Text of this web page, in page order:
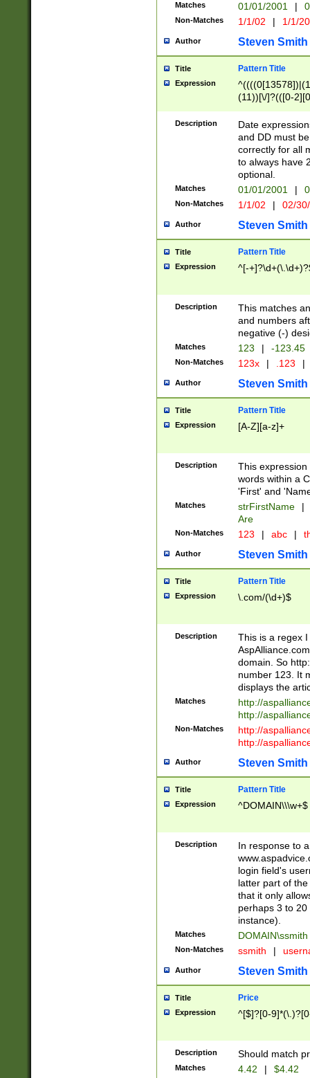
Matches 01/01/2001 |
Non-Matches 1/1/02 | 1/1/
Author Steven Smith
Title Pattern Title
Expression
(11))[\/]?(([0-
Description
Date
and DD must
correctly for all
to always have
optional.
Matches 01/01/2001 |
Non-Matches 1/1/02 | 02/
Author Steven Smith
Title Pattern Title
Expression ^[-
Description
This matches
and numbers
negative (-)
Matches 123 | -123.45
Non-Matches 123x | .123 |
Author Steven Smith
Title Pattern Title
Expression [A-Z][a-z]+
Description
This
words within a
'First' and
Matches strFirstName |
Are
Non-Matches 123 | abc |
Author Steven Smith
Title Pattern Title
Expression \.com/(\d+)$
Description
This is a regex
domain. So
number 123. It
displays the
Matches
http://
http://
Non-Matches
http://
http://
Author Steven Smith
Title Pattern Title
Expression ^DOMAIN\\\w+$
Description
In response to
login field's
latter part of
that it only
perhaps 3 to
instance).
Matches DOMAIN\ssmith
Non-Matches ssmith |
Author Steven Smith
Title Price
Expression ^[$]?[0-
Description Should match
Matches 4.42 | $4.42